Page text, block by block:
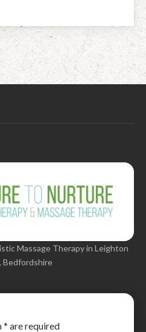
Massage Therapy in Leighton
Bedfordshire
* are required